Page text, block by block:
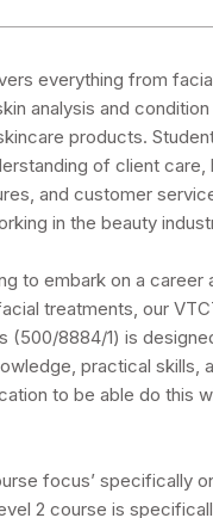
everything from
analysis and condition
products.
of client care,
and customer
in the beauty
to embark on a career
treatments, our
(500/8884/1) is
practical skills,
to be able do this
focus’ specifically
2 course is